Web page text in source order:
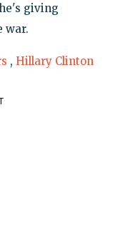
giving
war.
, Hillary Clinton